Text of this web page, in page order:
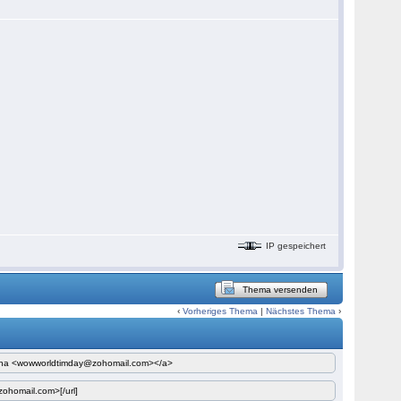
IP gespeichert
Thema versenden
‹Vorheriges Thema |Nächstes Thema ›